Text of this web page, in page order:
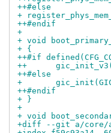
++#else
+
++#endif
+
+ void
+ {
++#if
++
++#else
+
++#endif
+ }
+
+ void
+diff --git a/core/